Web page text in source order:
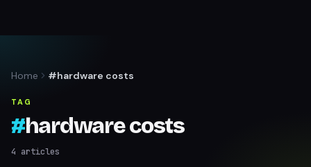
Home #hardware costs
TAG
#hardware costs
4 articles